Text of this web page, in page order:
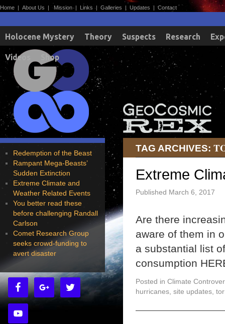
Home | About Us | Mission| Links | Galleries | Updates |Contact
Holocene Mystery Theory Suspects Research
Videos Shop
TAG ARCHIVES:
Extreme
Published March 6, 2017
Are there
aware of them in
a substantial list
consumption
Posted in Climate
hurricanes site updates
Redemption of the Beast
Rampant Mega-Beasts’
Sudden Extinction
Extreme Climate and
Weather Related Events
You better read these
before challenging Randall
Carlson
Comet Research Group
seeks crowd-funding to
avert disaster